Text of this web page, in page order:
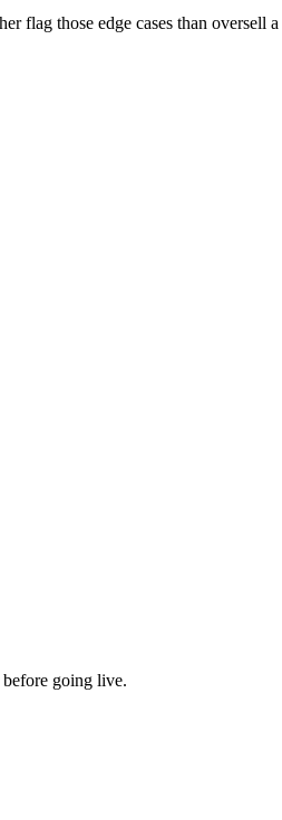
flag those edge cases than oversell
going live.